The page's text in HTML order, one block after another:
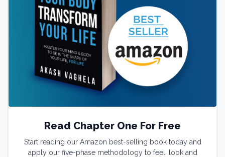
Read Chapter One For Free
Start reading our Amazon best-selling book today and
apply our five-phase methodology to feel, look and